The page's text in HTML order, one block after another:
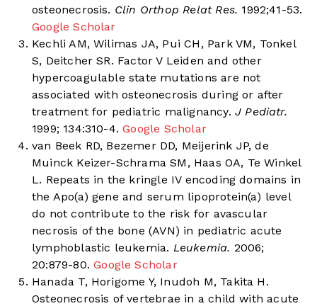
osteonecrosis. Clin Orthop Relat Res. 1992;41-53.
Google Scholar
Kechli AM, Wilimas JA, Pui CH, Park VM, Tonkel
S, Deitcher SR. Factor V Leiden and other
hypercoagulable state mutations are not
associated with osteonecrosis during or after
treatment for pediatric malignancy. J Pediatr.
1999; 134:310-4.Google Scholar
van Beek RD, Bezemer DD, Meijerink JP, de
Muinck Keizer-Schrama SM, Haas OA, Te Winkel
L. Repeats in the kringle IV encoding domains in
the Apo(a) gene and serum lipoprotein(a) level
do not contribute to the risk for avascular
necrosis of the bone (AVN) in pediatric acute
lymphoblastic leukemia. Leukemia. 2006;
20:879-80.Google Scholar
Hanada T, Horigome Y, Inudoh M, Takita H.
Osteonecrosis of vertebrae in a child with acute